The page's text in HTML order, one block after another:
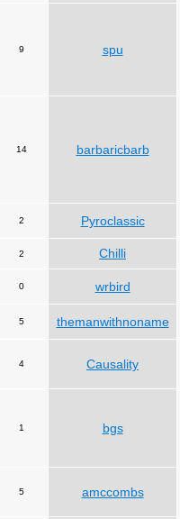
9 spu
14 barbaricbarb
2 Pyroclassic
2 Chilli
0 wrbird
5 themanwithnoname
4 Causality
1 bgs
5 amccombs